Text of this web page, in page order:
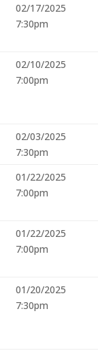
02/17/2025
7:30pm
02/10/2025
7:00pm
02/03/2025
7:30pm
01/22/2025
7:00pm
01/22/2025
7:00pm
01/20/2025
7:30pm